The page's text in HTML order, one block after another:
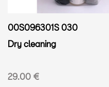
00S096301S 030
Dry cleaning
29.00 €